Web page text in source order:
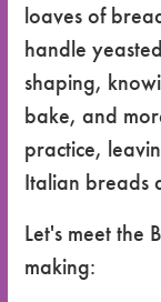
loaves of
handle
shaping,
bake, and
practice,
Italian breads
Let's meet the
making: